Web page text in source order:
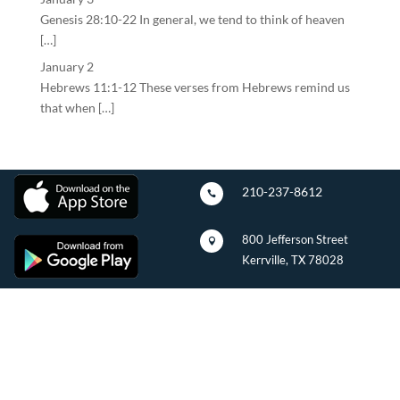
Genesis 28:10-22 In general, we tend to think of heaven
[…]
January 2
Hebrews 11:1-12 These verses from Hebrews remind us
that when […]
 210-237-8612

800 Jefferson Street
Kerrville, TX 78028